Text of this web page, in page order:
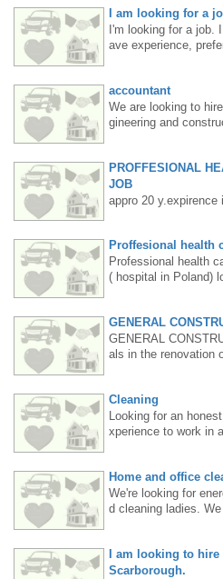
Pay rate: $20-25 per
d commitment.
416 830 6119.
I am looking for a
I'm looking for a job.
ave experience,
accountant
We are looking to
gineering and
and Excel is helpful.
e job. Location:
Please send your
PROFFESIONAL
JOB
appro 20 y.expirence
ar . PR as well.
erm ANY job
till evening.Text 647
Proffesional health
Professional health
( hospital in Poland)
ing to evening. I
6478074582.
GENERAL
GENERAL
als in the renovation
works. I have a car
ls. My name is
05.
Cleaning
Looking for an
xperience to work in
Home and office
We're looking for
d cleaning ladies.
formation, call/text
I am looking to
Scarborough.